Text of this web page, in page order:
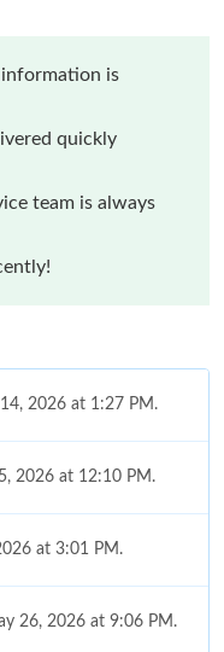
is
quickly
team is always
2026 at 1:27 PM.
2026 at 12:10 PM.
at 3:01 PM.
26, 2026 at 9:06 PM.